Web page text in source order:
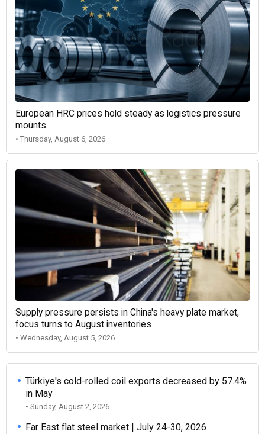
European HRC prices hold steady as logistics pressure
mounts
• Thursday, August 6, 2026
Supply pressure persists in China's heavy plate market,
focus turns to August inventories
• Wednesday, August 5, 2026
Türkiye's cold-rolled coil exports decreased by 57.4%
in May
• Sunday, August 2, 2026
Far East flat steel market | July 24-30, 2026